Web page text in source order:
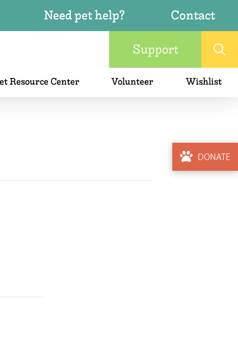
Need pet help?
Contact
Support
Resource Center Volunteer Wishlist
DONATE